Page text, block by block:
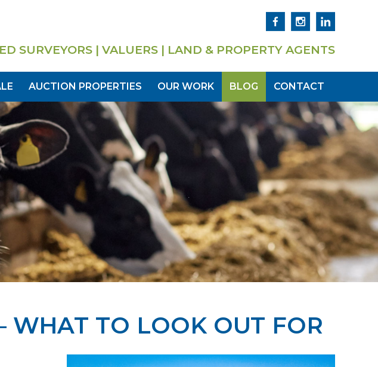
SURVEYORS | VALUERS | LAND & PROPERTY AGENTS
AUCTION PROPERTIES OUR WORK BLOG CONTACT
WHAT TO LOOK OUT FOR